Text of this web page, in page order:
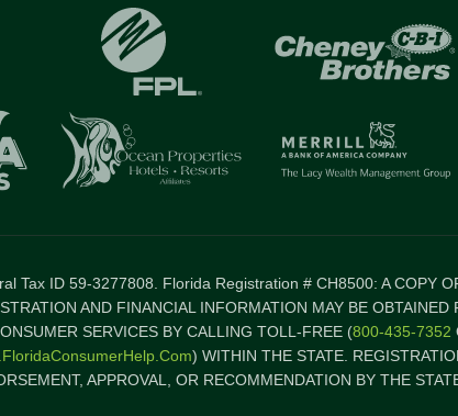
Tax ID 59-3277808. Florida Registration # CH8500: A COPY
AND FINANCIAL INFORMATION MAY BE OBTAINED
SERVICES BY CALLING TOLL-FREE (800-435-7352
) WITHIN THE STATE.
APPROVAL, OR RECOMMENDATION BY THE